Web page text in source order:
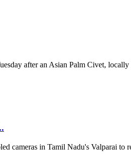
after an Asian Palm Civet,
cameras in Tamil Nadu's Valparai